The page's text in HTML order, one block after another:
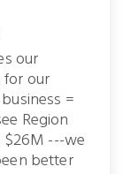
our
our
=
Region
$26M ---we
better